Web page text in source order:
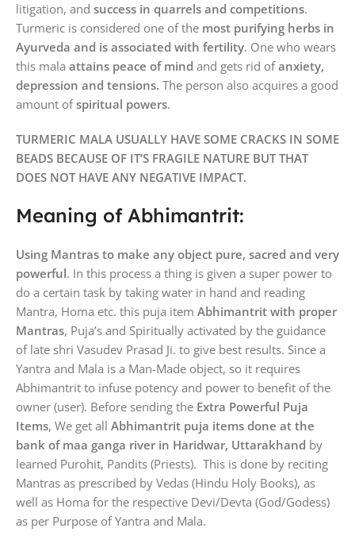
litigation, and success in quarrels and competitions.
Turmeric is considered one of the most purifying herbs in
Ayurveda and is associated with fertility. One who wears
this mala attains peace of mind and gets rid ofanxiety,
depression and tensions. The person also acquires a good
amount ofspiritual powers.
TURMERIC MALA USUALLY HAVE SOME CRACKS IN SOME
BEADS BECAUSE OF IT’S FRAGILE NATURE BUT THAT
DOES NOT HAVE ANY NEGATIVE IMPACT.
Meaning of Abhimantrit:
Using Mantras to make any object pure, sacred and very
powerful. In this process a thing is given a super power to
do a certain task by taking water in hand and reading
Mantra, Homa etc. this puja item Abhimantrit with proper
Mantras, Puja’s and Spiritually activated by the guidance
of late shri Vasudev Prasad Ji. to give best results. Since a
Yantra and Mala is a Man-Made object, so it requires
Abhimantrit to infuse potency and power to benefit of the
owner (user). Before sending the Extra Powerful Puja
Items, We get all Abhimantrit puja items done at the
bank of maa ganga river in Haridwar, Uttarakhand by
learned Purohit, Pandits (Priests). This is done by reciting
Mantras as prescribed by Vedas (Hindu Holy Books), as
well as Homa for the respective Devi/Devta (God/Godess)
as per Purpose of Yantra and Mala.